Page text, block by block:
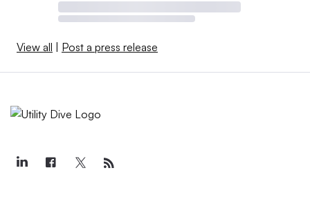
View all | Post a press release